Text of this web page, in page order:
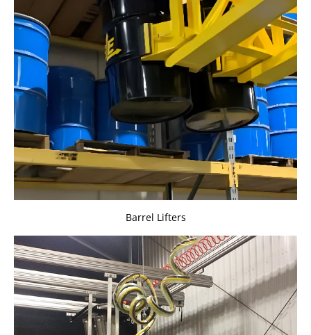
and Effortlessly
Explore our range of powered cart movers and
tuggers designed to boost productivity and protect
your workforce across any industry.
Learn More
Barrel Lifters